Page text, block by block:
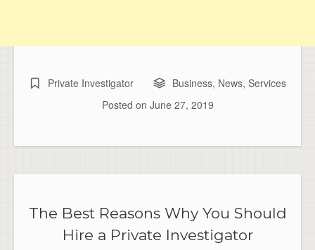
Private Investigator Business, News, Services
Posted on June 27, 2019
The Best Reasons Why You Should
Hire a Private Investigator